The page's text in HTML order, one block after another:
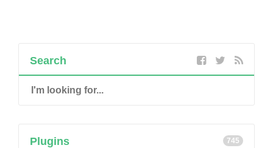
Search
745
Plugins